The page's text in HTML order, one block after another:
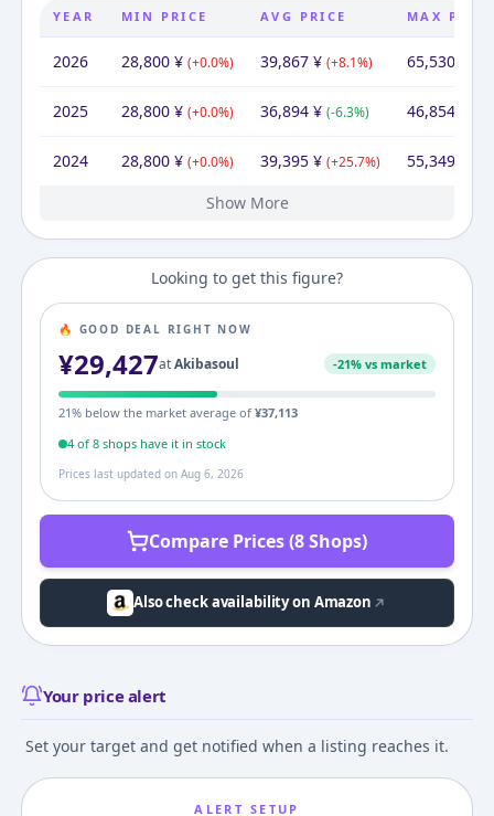
YEAR MIN PRICE AVG PRICE MAX
2026 28,800¥ (+0.0%) 39,867¥ (+8.1%) 65,530
2025 28,800¥ (+0.0%) 36,894¥ (-6.3%) 46,854
2024 28,800¥ (+0.0%) 39,395¥ (+25.7%) 55,349
31,347 ¥
Show More
Looking to get this figure?
🔥 GOOD DEAL RIGHT NOW
¥29,427atAkibasoul -21% vs market
21% below the market average of ¥37,113
4of8shopshave it in stock
Prices last updated on Aug 6, 2026
Compare Prices (8 Shops)
Also check availability on Amazon
Your price alert
Set your target and get notified when a listing reaches it.
ALERT SETUP